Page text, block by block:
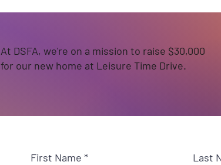
At DSFA, we're on a mission to raise $30,000
for our new home at Leisure Time Drive.
First Name Last